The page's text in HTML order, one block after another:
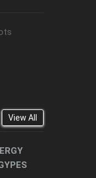
View All